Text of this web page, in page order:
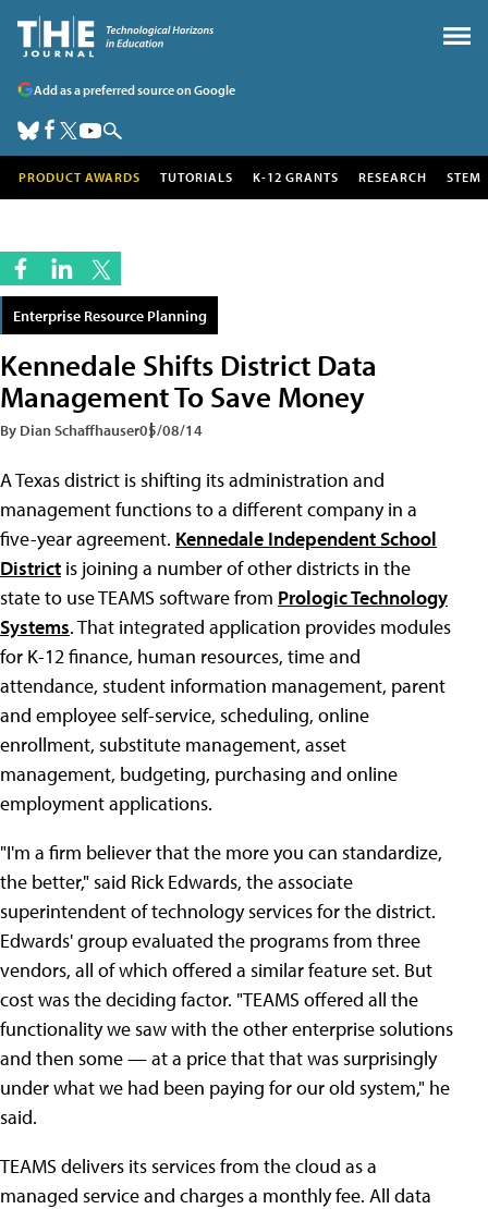
Add as a preferred source on Google
PRODUCT AWARDS TUTORIALS K-12 GRANTS RESEARCH STEM
Enterprise Resource Planning
Kennedale Shifts District Data
Management To Save Money
By Dian Schaffhauser05/08/14
A Texas district is shifting its administration and
management functions to a different company in a
five-year agreement. Kennedale Independent School
District is joining a number of other districts in the
state to use TEAMS software from Prologic Technology
Systems. That integrated application provides modules
for K-12 finance, human resources, time and
attendance, student information management, parent
and employee self-service, scheduling, online
enrollment, substitute management, asset
management, budgeting, purchasing and online
employment applications.
"I'm a firm believer that the more you can standardize,
the better," said Rick Edwards, the associate
superintendent of technology services for the district.
Edwards' group evaluated the programs from three
vendors, all of which offered a similar feature set. But
cost was the deciding factor. "TEAMS offered all the
functionality we saw with the other enterprise solutions
and then some — at a price that that was surprisingly
under what we had been paying for our old system," he
said.
TEAMS delivers its services from the cloud as a
managed service and charges a monthly fee. All data